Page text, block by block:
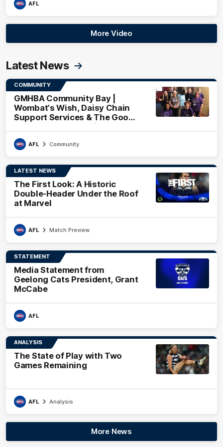
AFL
More Video
Latest News
COMMUNITY
GMHBA Community Bay |
Wombat's Wish, Daisy Chain
Support Services & The Good
Neighbourhood Project
AFL Community
LATEST NEWS
The First Look: A Historic
Double-Header Under the Roof
at Marvel
AFL Match Preview
STATEMENT
Media Statement from
Geelong Cats President, Grant
McCabe
AFL
ANALYSIS
The State of Play with Two
Games Remaining
AFL Analysis
More News